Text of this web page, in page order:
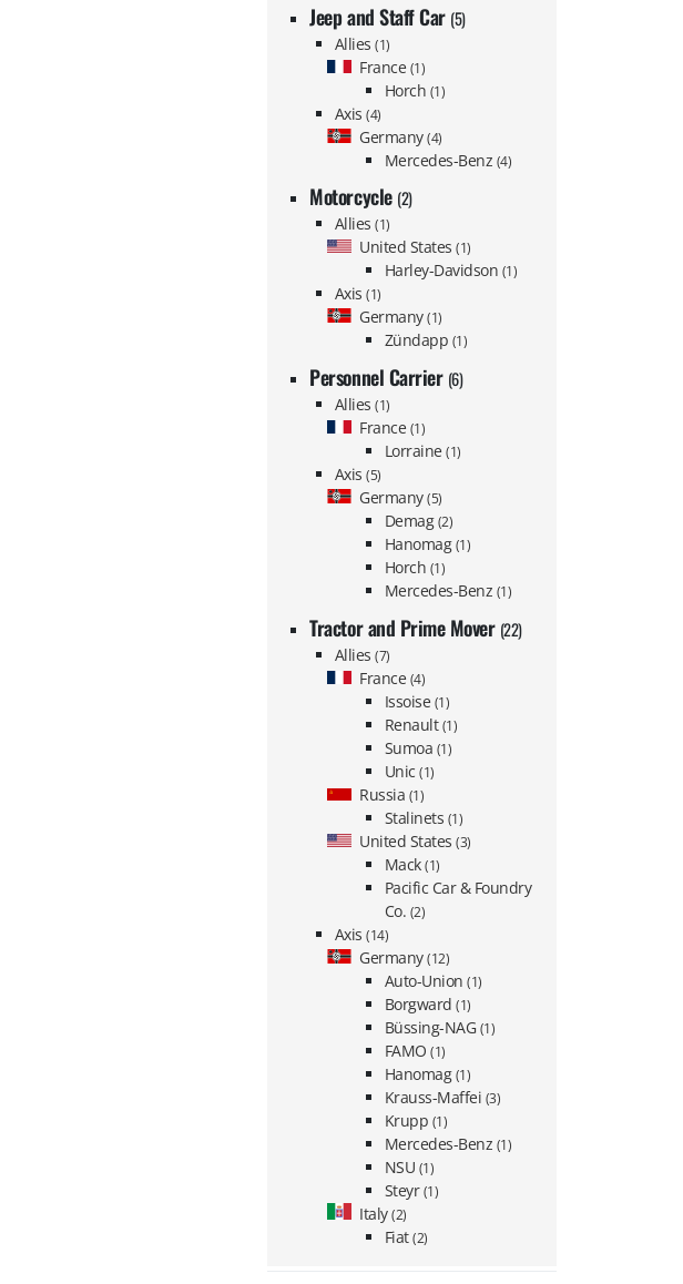
Jeep and Staff Car (5)
Allies(1)
France (1)
Horch (1)
Axis(4)
Germany(4)
Mercedes-Benz (4)
Motorcycle (2)
Allies(1)
United States(1)
Harley-Davidson (1)
Axis(1)
Germany(1)
Zündapp (1)
Personnel Carrier (6)
Allies(1)
France (1)
Lorraine(1)
Axis(5)
Germany(5)
Demag (2)
Hanomag (1)
Horch (1)
Mercedes-Benz (1)
Tractor and Prime Mover (22)
Allies(7)
France (4)
Issoise (1)
Renault (1)
Sumoa (1)
Unic(1)
Russia (1)
Stalinets (1)
United States(3)
Mack(1)
Pacific Car & Foundry
Co. (2)
Axis(14)
Germany(12)
Auto-Union(1)
Borgward(1)
Büssing-NAG (1)
FAMO(1)
Hanomag (1)
Krauss-Maffei (3)
Krupp (1)
Mercedes-Benz (1)
NSU (1)
Steyr (1)
Italy(2)
Fiat(2)